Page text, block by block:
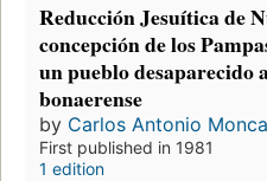
Reducción Jesuítica de
concepción de los
un pueblo desaparecido
bonaerense
by Carlos Antonio
First published in 1981
1 edition